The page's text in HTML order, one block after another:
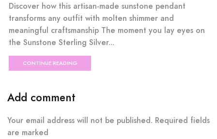
Discover how this artisan-made sunstone pendant
transforms any outfit with molten shimmer and
meaningful craftsmanship The moment you lay eyes on
the Sunstone Sterling Silver...
CONTINUE READING
Add comment
Your email address will not be published. Required fields
are marked